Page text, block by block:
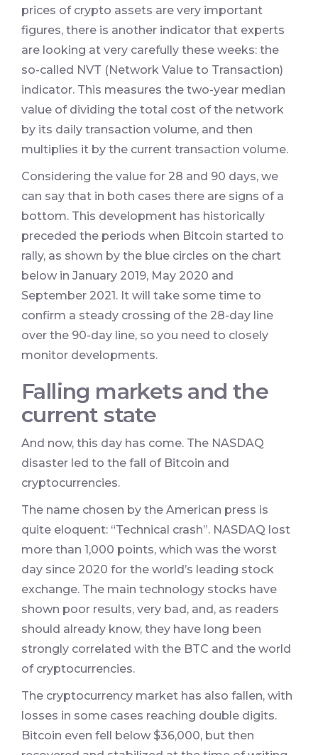
prices of crypto assets are very important
figures, there is another indicator that experts
are looking at very carefully these weeks: the
so-called NVT (Network Value to Transaction)
indicator. This measures the two-year median
value of dividing the total cost of the network
by its daily transaction volume, and then
multiplies it by the current transaction volume.
Considering the value for 28 and 90 days, we
can say that in both cases there are signs of a
bottom. This development has historically
preceded the periods when Bitcoin started to
rally, as shown by the blue circles on the chart
below in January 2019, May 2020 and
September 2021. It will take some time to
confirm a steady crossing of the 28-day line
over the 90-day line, so you need to closely
monitor developments.
Falling markets and the
current state
And now, this day has come. The NASDAQ
disaster led to the fall of Bitcoin and
cryptocurrencies.
The name chosen by the American press is
quite eloquent: “Technical crash”. NASDAQ lost
more than 1,000 points, which was the worst
day since 2020 for the world’s leading stock
exchange. The main technology stocks have
shown poor results, very bad, and, as readers
should already know, they have long been
strongly correlated with the BTC and the world
of cryptocurrencies.
The cryptocurrency market has also fallen, with
losses in some cases reaching double digits.
Bitcoin even fell below $36,000, but then